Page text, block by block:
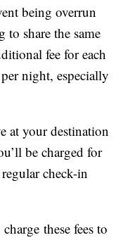
being overrun
share the same
fee for each
night, especially
at your destination
be charged for
check-in
these fees to